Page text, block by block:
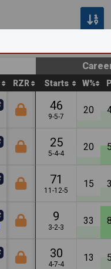
•
RZR Starts W%
46
9-5-7
20
25
5-4-4
20
71
11-12-5
15
9
3-2-3
33
30
4-7-4
13